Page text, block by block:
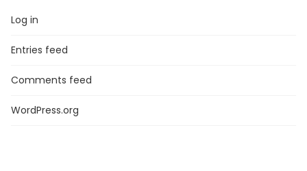
Log in
Entries feed
Comments feed
WordPress.org